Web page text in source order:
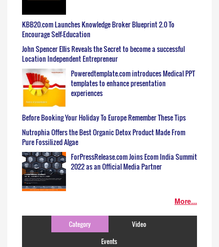
KBB20.com Launches Knowledge Broker Blueprint 2.0 To
Encourage Self-Education
John Spencer Ellis Reveals the Secret to become a successful
Location Independent Entrepreneur
Poweredtemplate.com introduces Medical PPT
templates to enhance presentation
experiences
Before Booking Your Holiday To Europe Remember These Tips
Nutrophia Offers the Best Organic Detox Product Made From
Pure Fossilized Algae
ForPressRelease.com Joins Ecom India Summit
2022 as an Official Media Partner
More...
Category
Video
Events